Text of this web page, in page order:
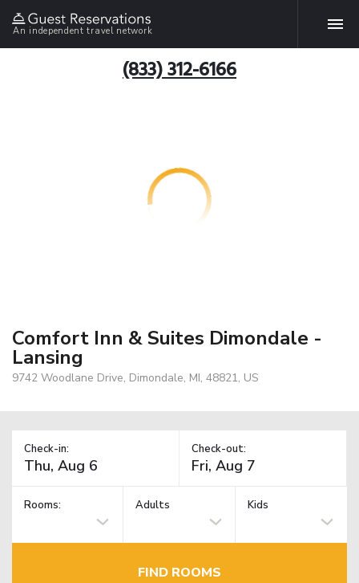
An independent travel network
(833) 312-6166
Comfort Inn & Suites Dimondale -
Lansing
9742 Woodlane Drive, Dimondale, MI, 48821, US
Check-in: Check-out:
Rooms: Adults Kids
FIND ROOMS